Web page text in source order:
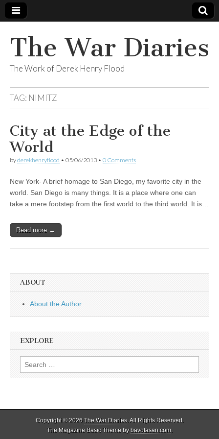
The War Diaries
The Work of Derek Henry Flood
TAG: NIMITZ
City at the Edge of the
World
byderekhenryflood • 05/06/2013 • 0 Comments
New York- A brief homage to San Diego, my favorite city in the
world. San Diego is many things. It is a place where one can
take a mere footstep from the first world to the third world. It is…
Read more →
ABOUT
About the Author
EXPLORE
Search
for:
Copyright © 2026 The War Diaries. All Rights Reserved.
The Magazine Basic Theme bybavotasan.com.